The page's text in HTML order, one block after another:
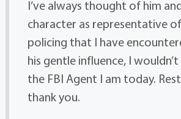
I’ve always thought of him
character as representative
policing that I have
his gentle influence, I
the FBI Agent I am today.
thank you.